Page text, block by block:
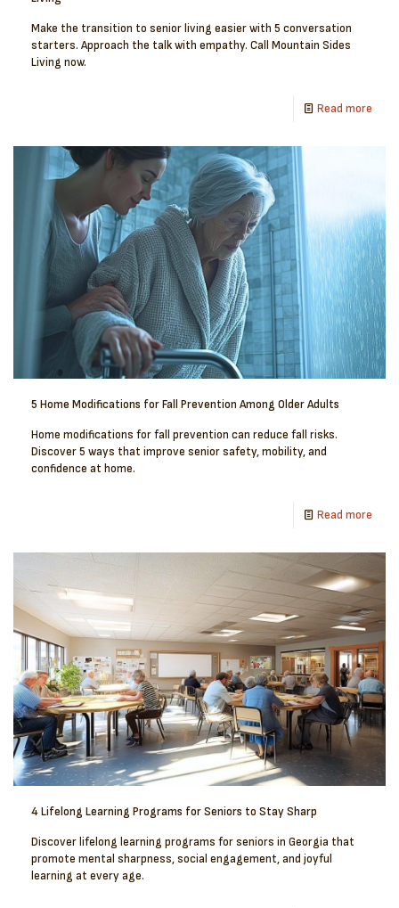
Make the transition to senior living easier with 5 conversation
starters. Approach the talk with empathy. Call Mountain Sides
Living now.
Read more
5 Home Modifications for Fall Prevention Among Older Adults
Home modifications for fall prevention can reduce fall risks.
Discover 5 ways that improve senior safety, mobility, and
confidence at home.
Read more
4 Lifelong Learning Programs for Seniors to Stay Sharp
Discover lifelong learning programs for seniors in Georgia that
promote mental sharpness, social engagement, and joyful
learning at every age.